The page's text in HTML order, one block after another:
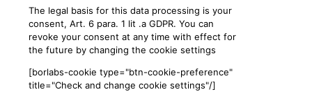
The legal basis for this data processing is your
consent, Art. 6 para. 1 lit .a GDPR. You can
revoke your consent at any time with effect for
the future by changing the cookie settings
[borlabs-cookie type="btn-cookie-preference"
title="Check and change cookie settings"/]